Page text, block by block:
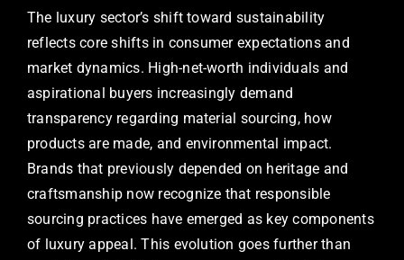
The luxury sector’s shift toward sustainability
reflects core shifts in consumer expectations and
market dynamics. High-net-worth individuals and
aspirational buyers increasingly demand
transparency regarding material sourcing, how
products are made, and environmental impact.
Brands that previously depended on heritage and
craftsmanship now recognize that responsible
sourcing practices have emerged as key components
of luxury appeal. This evolution goes further than